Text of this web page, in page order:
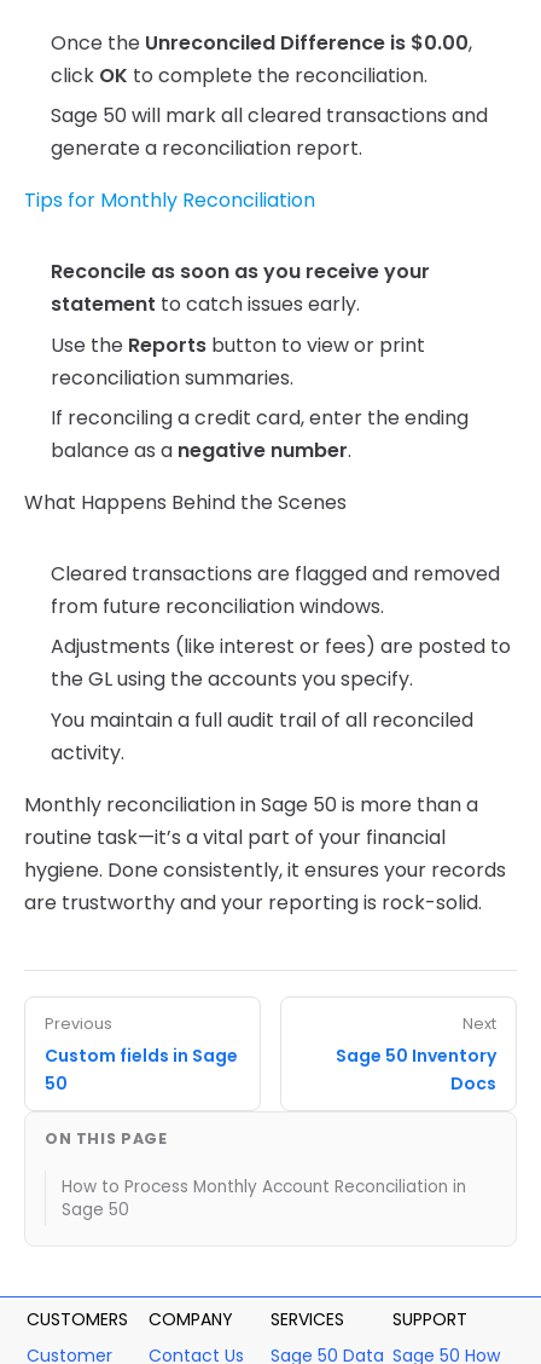
Once the Unreconciled Difference is $0.00,
click OK to complete the reconciliation.
Sage 50 will mark all cleared transactions and
generate a reconciliation report.
Tips for Monthly Reconciliation
Reconcile as soon as you receive your
statement to catch issues early.
Use the Reports button to view or print
reconciliation summaries.
If reconciling a credit card, enter the ending
balance as a negative number.
What Happens Behind the Scenes
Cleared transactions are flagged and removed
from future reconciliation windows.
Adjustments (like interest or fees) are posted to
the GL using the accounts you specify.
You maintain a full audit trail of all reconciled
activity.
Monthly reconciliation in Sage 50 is more than a
routine task—it’s a vital part of your financial
hygiene. Done consistently, it ensures your records
are trustworthy and your reporting is rock-solid.
Previous
Custom fields in Sage
50
Next
Sage 50 Inventory
Docs
ON THIS PAGE
How to Process Monthly Account Reconciliation in
Sage 50
CUSTOMERS
Customer
COMPANY
Contact Us
SERVICES
Sage 50 Data
SUPPORT
Sage 50 How